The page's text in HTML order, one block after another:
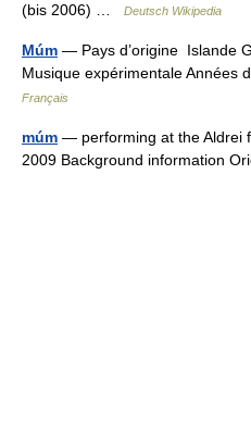
(bis 2006) …
Deutsch Wikipedia
Múm — Pays d’origine Islande
Musique expérimentale Années
Français
múm — performing at the Aldrei
2009 Background information